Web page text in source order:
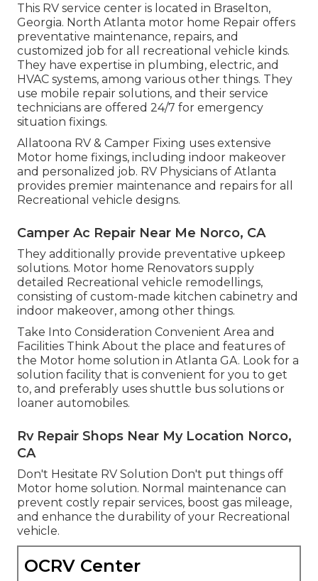
This RV service center is located in Braselton,
Georgia. North Atlanta motor home Repair offers
preventative maintenance, repairs, and
customized job for all recreational vehicle kinds.
They have expertise in plumbing, electric, and
HVAC systems, among various other things. They
use mobile repair solutions, and their service
technicians are offered 24/7 for emergency
situation fixings.
Allatoona RV & Camper Fixing uses extensive
Motor home fixings, including indoor makeover
and personalized job. RV Physicians of Atlanta
provides premier maintenance and repairs for all
Recreational vehicle designs.
Camper Ac Repair Near Me Norco, CA
They additionally provide preventative upkeep
solutions. Motor home Renovators supply
detailed Recreational vehicle remodellings,
consisting of custom-made kitchen cabinetry and
indoor makeover, among other things.
Take Into Consideration Convenient Area and
Facilities Think About the place and features of
the Motor home solution in Atlanta GA. Look for a
solution facility that is convenient for you to get
to, and preferably uses shuttle bus solutions or
loaner automobiles.
Rv Repair Shops Near My Location Norco,
CA
Don't Hesitate RV Solution Don't put things off
Motor home solution. Normal maintenance can
prevent costly repair services, boost gas mileage,
and enhance the durability of your Recreational
vehicle.
OCRV Center